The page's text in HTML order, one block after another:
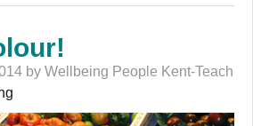
by Wellbeing People Kent-Teach